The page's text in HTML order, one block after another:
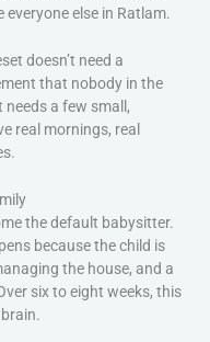
everyone else in Ratlam.
doesn’t need a
that nobody in the
a few small,
real mornings, real
the default babysitter.
because the child is
the house, and a
six to eight weeks, this